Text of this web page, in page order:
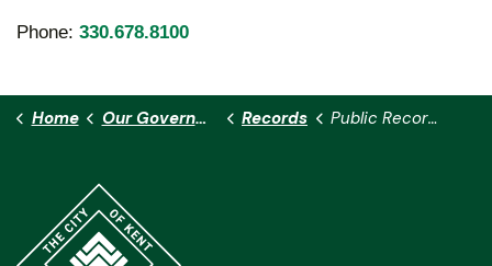
Phone: 330.678.8100
Home Our Government Records Public Records Requests